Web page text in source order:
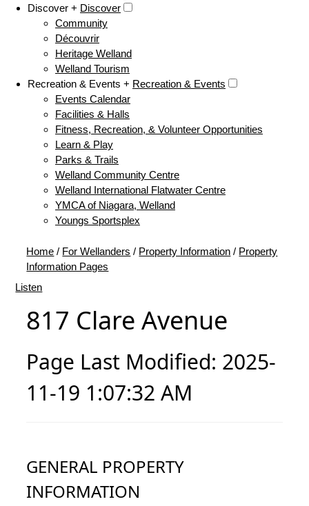
Discover + Discover
Community
Découvrir
Heritage Welland
Welland Tourism
Recreation & Events + Recreation & Events
Events Calendar
Facilities & Halls
Fitness, Recreation, & Volunteer Opportunities
Learn & Play
Parks & Trails
Welland Community Centre
Welland International Flatwater Centre
YMCA of Niagara, Welland
Youngs Sportsplex
Home / For Wellanders / Property Information / Property
Information Pages
Listen
817 Clare Avenue
Page Last Modified: 2025-
11-19 1:07:32 AM
GENERAL PROPERTY
INFORMATION